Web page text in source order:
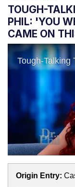
TOUGH-
PHIL: 'YOU
CAME ON
Origin Entry: